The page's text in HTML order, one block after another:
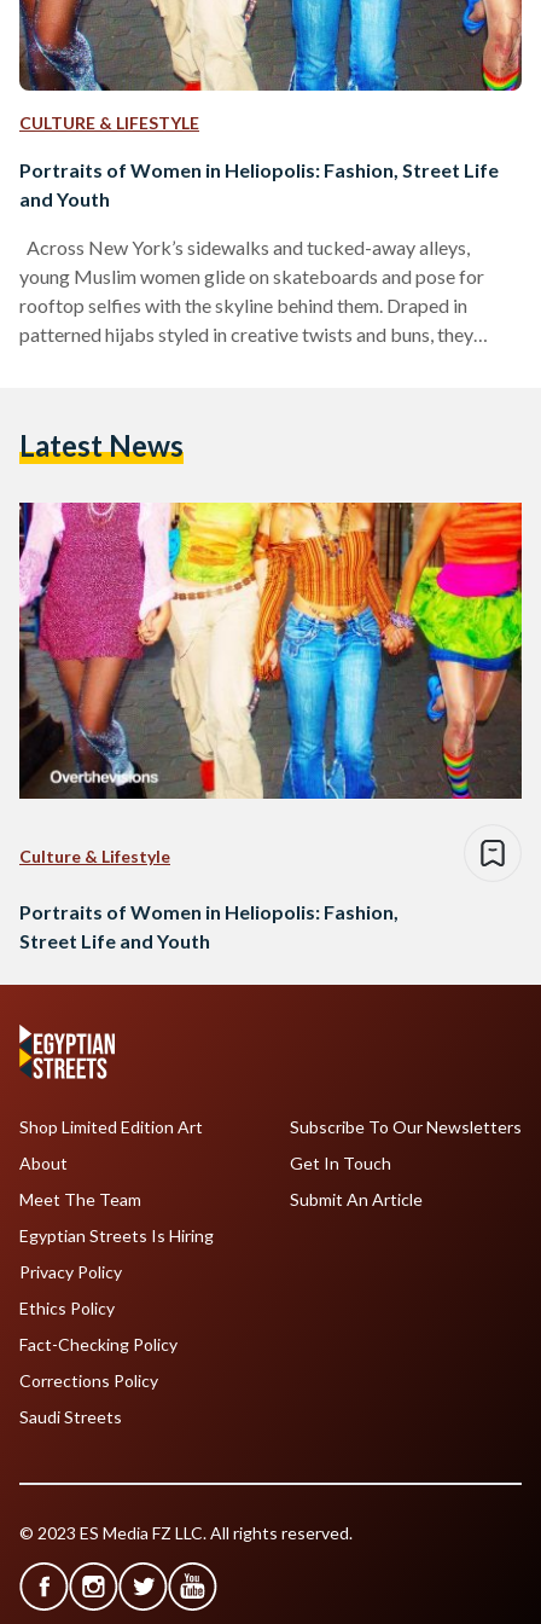
CULTURE & LIFESTYLE
Portraits of Women in Heliopolis: Fashion, Street Life
and Youth
Across New York’s sidewalks and tucked-away alleys,
young Muslim women glide on skateboards and pose for
rooftop selfies with the skyline behind them. Draped in
patterned hijabs styled in creative twists and buns, they
language of ‘cool’, which was bold, colorful, and
York’s…
Latest News
Culture & Lifestyle
Portraits of Women in Heliopolis: Fashion,
Street Life and Youth
Shop Limited Edition Art
About
Meet The Team
Egyptian Streets Is Hiring
Subscribe To Our Newsletters
Get In Touch
Submit An Article
Privacy Policy
Ethics Policy
Fact-Checking Policy
Corrections Policy
Saudi Streets
© 2023 ES Media FZ LLC. All rights reserved.